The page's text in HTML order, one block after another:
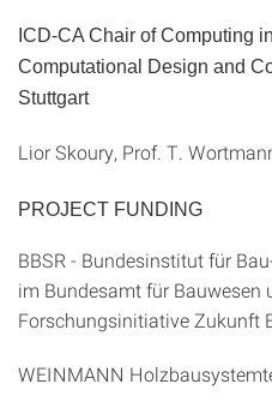
ICD-CA Chair of Computing
Computational Design and
Stuttgart
Lior Skoury, Prof. T.
PROJECT FUNDING
BBSR - Bundesinstitut für
im Bundesamt für Bauwesen
Forschungsinitiative Zukunft
WEINMANN